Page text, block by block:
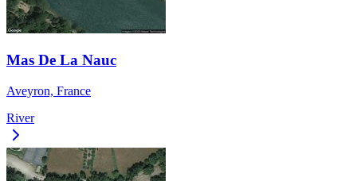
Mas De La Nauc
Aveyron, France
River